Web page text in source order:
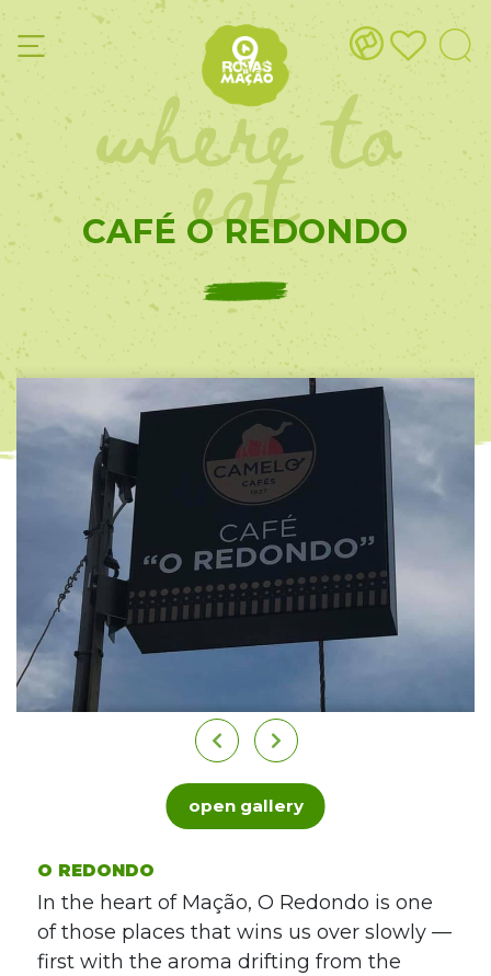
where to
eat
CAFÉ O REDONDO
open gallery
O REDONDO
In the heart of Mação, O Redondo is one
of those places that wins us over slowly —
first with the aroma drifting from the